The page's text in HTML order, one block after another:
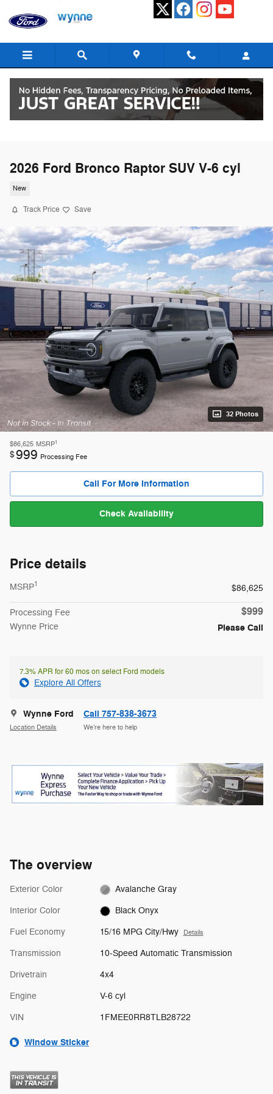
2026 Ford Bronco Raptor SUV V-6 cyl
New
Track Price Save
32 Photos
$86,625 MSRP1
$999 Processing Fee
Call For More Information
Check Availability
Price details
MSRP1 $86,625
Processing Fee $999
Wynne Price Please Call
7.3% APR for 60 mos on select Ford models
Explore All Offers
Wynne Ford
Location Details
Call 757-838-3673
We’re here to help
The overview
Exterior Color Avalanche Gray
Interior Color Black Onyx
Fuel Economy 15/16 MPG City/Hwy Details
Transmission 10-Speed Automatic Transmission
Drivetrain 4x4
Engine V-6 cyl
VIN 1FMEE0RR8TLB28722
Window Sticker